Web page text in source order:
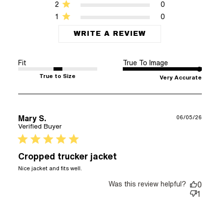
1 0
2 0
WRITE A REVIEW
Fit
True to Size
True To Image
Very Accurate
Mary S.
Verified Buyer
5 star rating
Cropped trucker jacket
Nice jacket and fits well.
06/05/26
Was this review helpful?
0
1